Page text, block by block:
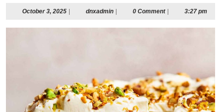
October 3, 2025October
2025
dnxadmindnxadmin0 Comment 3:27 pm